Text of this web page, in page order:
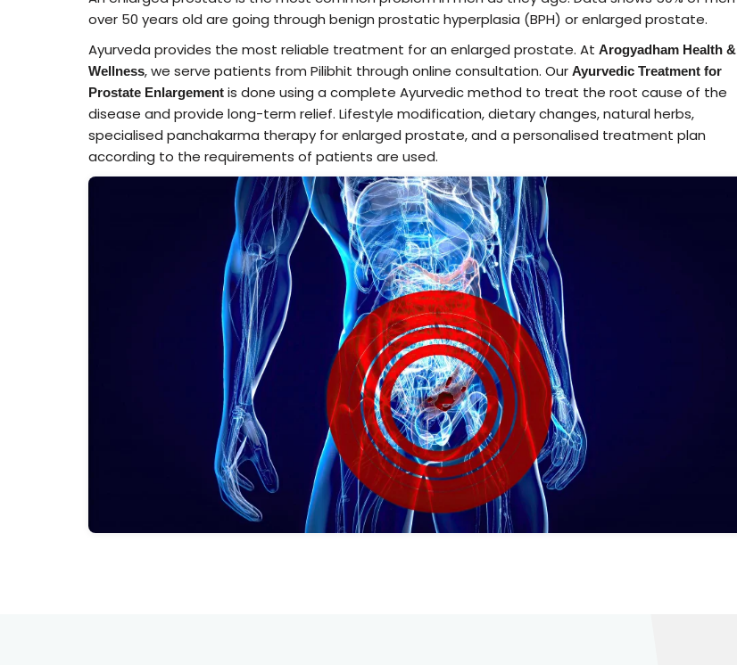
over 50 years old are going through benign prostatic hyperplasia (BPH) or enlarged prostate.
Ayurveda provides the most reliable treatment for an enlarged prostate. At Arogyadham Health &
Wellness, we serve patients from Pilibhit through online consultation. Our Ayurvedic Treatment for
Prostate Enlargement is done using a complete Ayurvedic method to treat the root cause of the
disease and provide long-term relief. Lifestyle modification, dietary changes, natural herbs,
specialised panchakarma therapy for enlarged prostate, and a personalised treatment plan
according to the requirements of patients are used.